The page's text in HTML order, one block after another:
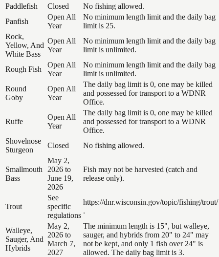
Paddlefish Closed
No fishing allowed.
Panfish
Open All
Year
No minimum length limit and the daily bag
limit is 25.
Rock,
Yellow, And
White Bass
Open All
Year
No minimum length limit and the daily bag
limit is unlimited.
Rough Fish
Open All
Year
No minimum length limit and the daily bag
limit is unlimited.
Round
Goby
Open All
Year
The daily bag limit is 0, one may be killed
and possessed for transport to a WDNR
Office.
Ruffe
Open All
Year
The daily bag limit is 0, one may be killed
and possessed for transport to a WDNR
Office.
Shovelnose
Sturgeon
Closed No fishing allowed.
Smallmouth
Bass
May 2,
2026 to
June 19,
2026
Fish may not be harvested (catch and
release only).
Trout
See
specific
regulations
https://dnr.wisconsin.gov/topic/fishing/trout/
.
Walleye,
Sauger, And
Hybrids
May 2,
2026 to
March 7,
2027
The minimum length is 15", but walleye,
sauger, and hybrids from 20" to 24" may
not be kept, and only 1 fish over 24" is
allowed. The daily bag limit is 3.